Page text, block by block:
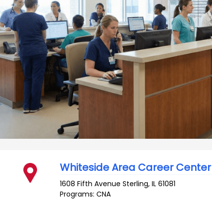
Whiteside Area Career Center
1608 Fifth Avenue Sterling,IL 61081
Programs: CNA